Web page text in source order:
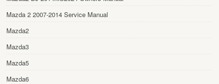
Mazda 2 2007-2014 Service Manual
Mazda2
Mazda3
Mazda5
Mazda6